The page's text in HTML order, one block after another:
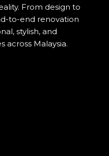
From design to
to-end renovation
stylish, and
across Malaysia.